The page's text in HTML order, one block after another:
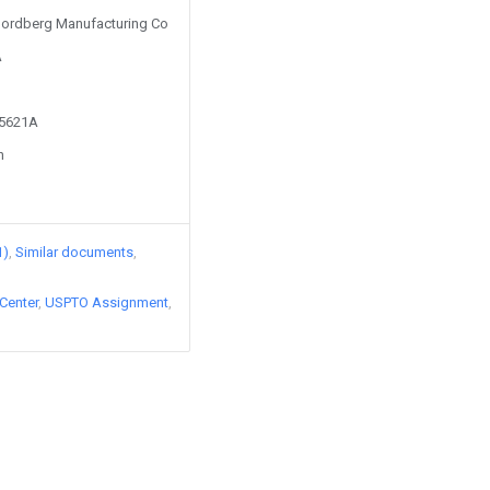
Manufacturing Co
Similar documents
USPTO Assignment